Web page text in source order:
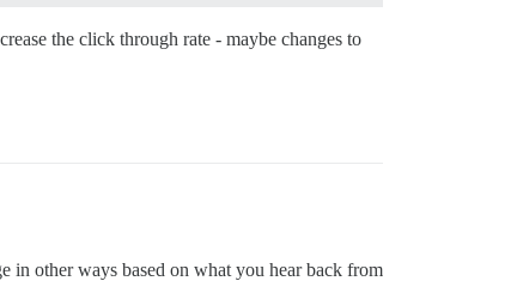
the click through rate - maybe changes to
in other ways based on what you hear back from